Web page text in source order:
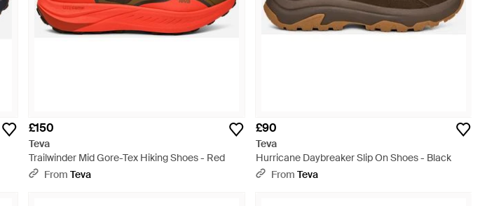
£150
Teva
Trailwinder Mid Gore-Tex Hiking Shoes - Red
From Teva
£90
Teva
Hurricane Daybreaker Slip On Shoes - Black
From Teva